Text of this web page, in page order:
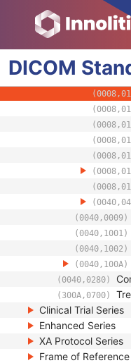
DICOM
(0040,0009)
(0040,1001)
(0040,1002)
(0040,100A)
(0040,0280)
(300A,0700)
Clinical Trial Series
Enhanced Series
XA Protocol Series
Frame of Reference